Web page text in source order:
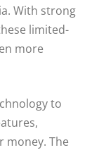
With strong
limited-
more
to
money. The